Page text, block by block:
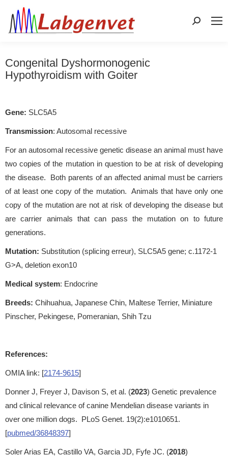
Search:
Congenital Dyshormonogenic
Hypothyroidism with Goiter
Gene: SLC5A5
Transmission: Autosomal recessive
For an autosomal recessive genetic disease an animal must have
two copies of the mutation in question to be at risk of developing
the disease. Both parents of an affected animal must be carriers
of at least one copy of the mutation. Animals that have only one
copy of the mutation are not at risk of developing the disease but
are carrier animals that can pass the mutation on to future
generations.
Mutation: Substitution (splicing erreur), SLC5A5 gene; c.1172-1
G>A, deletion exon10
Medical system: Endocrine
Breeds: Chihuahua, Japanese Chin, Maltese Terrier, Miniature
Pinscher, Pekingese, Pomeranian, Shih Tzu
References:
OMIA link: [2174-9615]
Donner J, Freyer J, Davison S, et al. (2023) Genetic prevalence
and clinical relevance of canine Mendelian disease variants in
over one million dogs. PLoS Genet. 19(2):e1010651.
[pubmed/36848397]
Soler Arias EA, Castillo VA, Garcia JD, Fyfe JC. (2018)